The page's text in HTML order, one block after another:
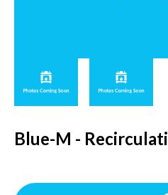
Blue-M -